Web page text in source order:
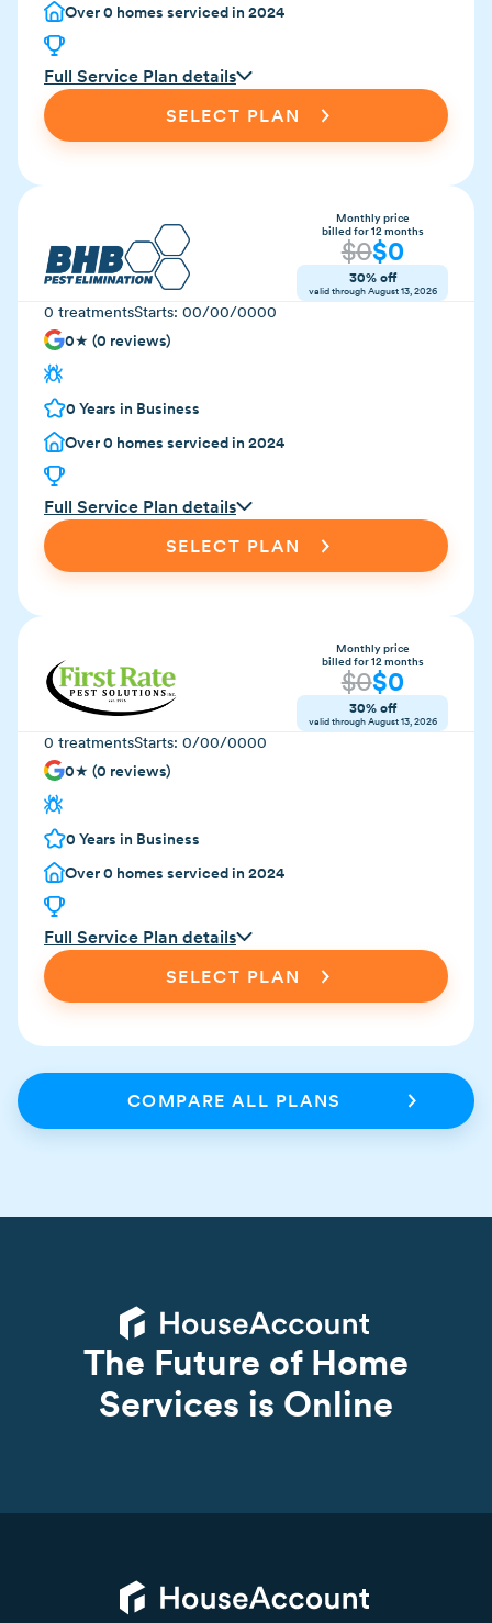
Over0 homes serviced in 2024
Full Service Plan details
SELECT PLAN
Monthly price
billed for 12 months
$0$0
30% off
valid throughAugust 13, 2026
0 treatmentsStarts: 00/00/0000
0★ (0 reviews)
0 Years in Business
Over0 homes serviced in 2024
Full Service Plan details
SELECT PLAN
Monthly price
billed for 12 months
$0$0
30% off
valid throughAugust 13, 2026
0 treatmentsStarts: 0/00/0000
0★ (0 reviews)
0 Years in Business
Over0 homes serviced in 2024
Full Service Plan details
SELECT PLAN
COMPARE ALL PLANS
The Future of Home
Services is Online